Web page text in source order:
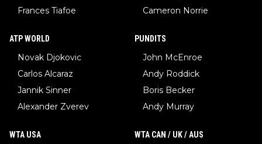
Frances Tiafoe
Cameron Norrie
ATP WORLD
Novak Djokovic
Carlos Alcaraz
Jannik Sinner
Alexander Zverev
PUNDITS
John McEnroe
Andy Roddick
Boris Becker
Andy Murray
WTA USA WTA CAN / UK / AUS